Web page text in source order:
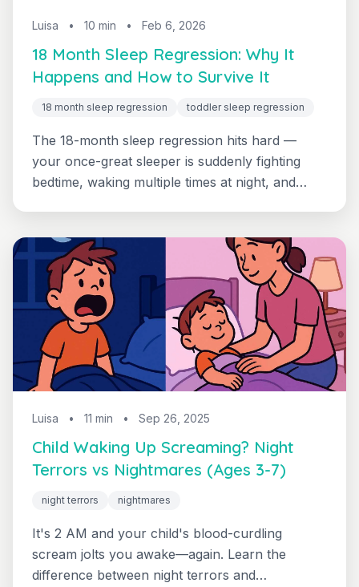
Luisa • 10 min • Feb 6, 2026
18 Month Sleep Regression: Why It
Happens and How to Survive It
18 month sleep regression toddler sleep regression
The 18-month sleep regression hits hard —
your once-great sleeper is suddenly fighting
bedtime, waking multiple times at night, and
plan to restore peaceful nights.
Luisa • 11 min • Sep 26, 2025
Child Waking Up Screaming? Night
Terrors vs Nightmares (Ages 3-7)
night terrors nightmares
It's 2 AM and your child's blood-curdling
scream jolts you awake—again. Learn the
difference between night terrors and